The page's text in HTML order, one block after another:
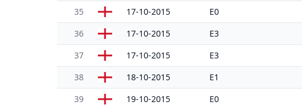
35 17-10-2015 E0
36 17-10-2015 E3
37 17-10-2015 E3
38 18-10-2015 E1
39 19-10-2015 E0